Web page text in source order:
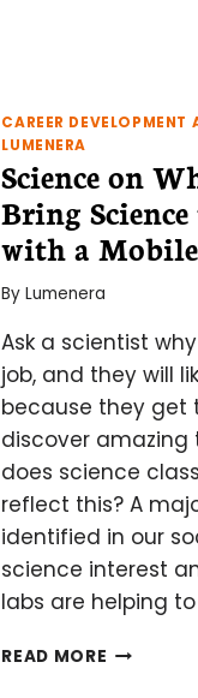
CAREER DEVELOPMENT
LUMENERA
Science on
Bring
with a
By Lumenera
Ask a scientist
job, and they will
because they get
discover amazing
does science
reflect this? A
identified in our
science interest
labs are helping
READ MORE SCIENCE